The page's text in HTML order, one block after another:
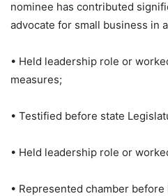
nominee has contributed
advocate for small business in
• Held leadership role or
measures;
• Testified before state
• Held leadership role or
• Represented chamber